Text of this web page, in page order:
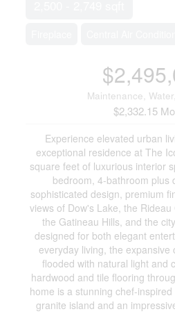
Maintenance,
$2,332.15
Experience elevated urban
exceptional residence at The
square feet of luxurious interior
bedroom, 4-bathroom plus
sophisticated design, premium
views of Dow's Lake, the
the Gatineau Hills, and the
designed for both elegant
everyday living, the expansive
flooded with natural light and
hardwood and tile flooring
home is a stunning chef-
granite island and an